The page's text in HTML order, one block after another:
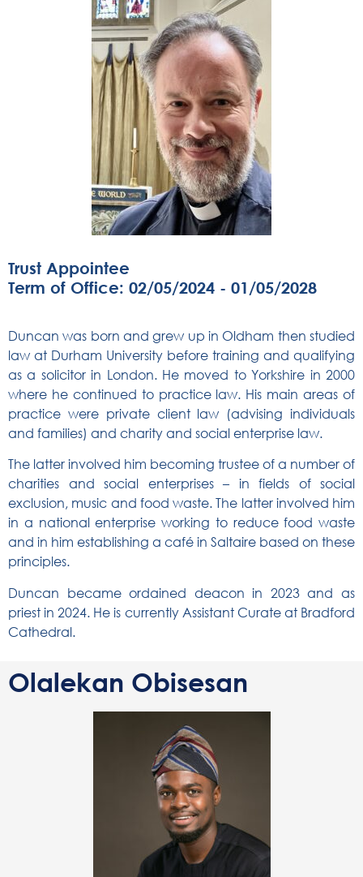
Trust Appointee
Term of Office: 02/05/2024 - 01/05/2028
Duncan was born and grew up in Oldham then studied
law at Durham University before training and qualifying
as a solicitor in London. He moved to Yorkshire in 2000
where he continued to practice law. His main areas of
practice were private client law (advising individuals
and families) and charity and social enterprise law.
The latter involved him becoming trustee of a number of
charities and social enterprises – in fields of social
exclusion, music and food waste. The latter involved him
in a national enterprise working to reduce food waste
and in him establishing a café in Saltaire based on these
principles.
Duncan became ordained deacon in 2023 and as
priest in 2024. He is currently Assistant Curate at Bradford
Cathedral.
Olalekan Obisesan